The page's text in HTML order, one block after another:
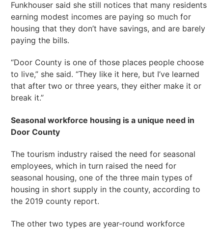
Funkhouser said she still notices that many residents
earning modest incomes are paying so much for
housing that they don’t have savings, and are barely
paying the bills.
“Door County is one of those places people choose
to live,” she said. “They like it here, but I’ve learned
that after two or three years, they either make it or
break it.”
Seasonal workforce housing is a unique need in
Door County
The tourism industry raised the need for seasonal
employees, which in turn raised the need for
seasonal housing, one of the three main types of
housing in short supply in the county, according to
the 2019 county report.
The other two types are year-round workforce